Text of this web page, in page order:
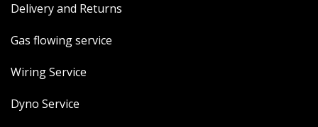
Delivery and Returns
Gas flowing service
Wiring Service
Dyno Service